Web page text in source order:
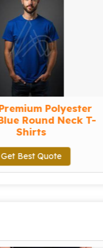
Polyester
Round Neck T-
Shirts
Best Quote